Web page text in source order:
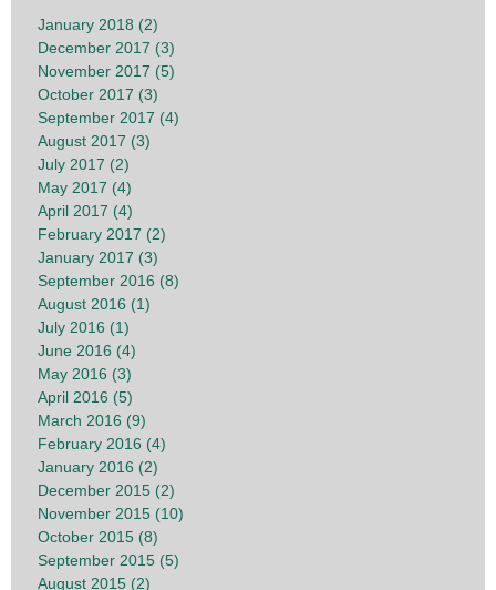
January 2018 (2)
December 2017 (3)
November 2017 (5)
October 2017 (3)
September 2017 (4)
August 2017 (3)
July 2017 (2)
May 2017 (4)
April 2017 (4)
February 2017 (2)
January 2017 (3)
September 2016 (8)
August 2016 (1)
July 2016 (1)
June 2016 (4)
May 2016 (3)
April 2016 (5)
March 2016 (9)
February 2016 (4)
January 2016 (2)
December 2015 (2)
November 2015 (10)
October 2015 (8)
September 2015 (5)
August 2015 (2)